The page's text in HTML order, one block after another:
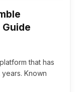
that has
Known